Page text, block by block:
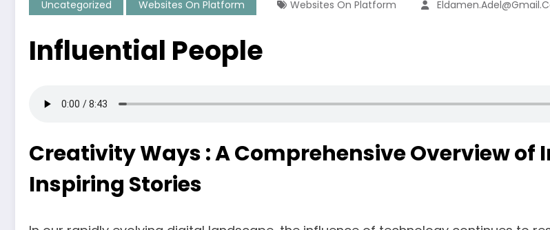
Uncategorized Websites On Platform Websites On Platform
Influential People
Creativity Ways : A Comprehensive Overview of
Inspiring Stories